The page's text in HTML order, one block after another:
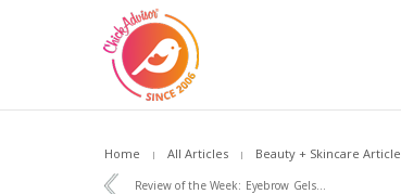
Home All Articles Beauty + Skincare
Review of the Week: Eyebrow Gels...